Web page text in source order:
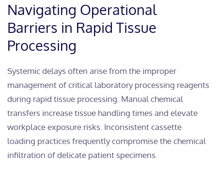
Navigating Operational
Barriers in Rapid Tissue
Processing
Systemic delays often arise from the improper
management of critical laboratory processing reagents
during rapid tissue processing. Manual chemical
transfers increase tissue handling times and elevate
workplace exposure risks. Inconsistent cassette
loading practices frequently compromise the chemical
infiltration of delicate patient specimens.